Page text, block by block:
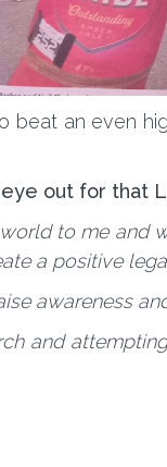
an even
out for that
to me and
a positive
awareness
and